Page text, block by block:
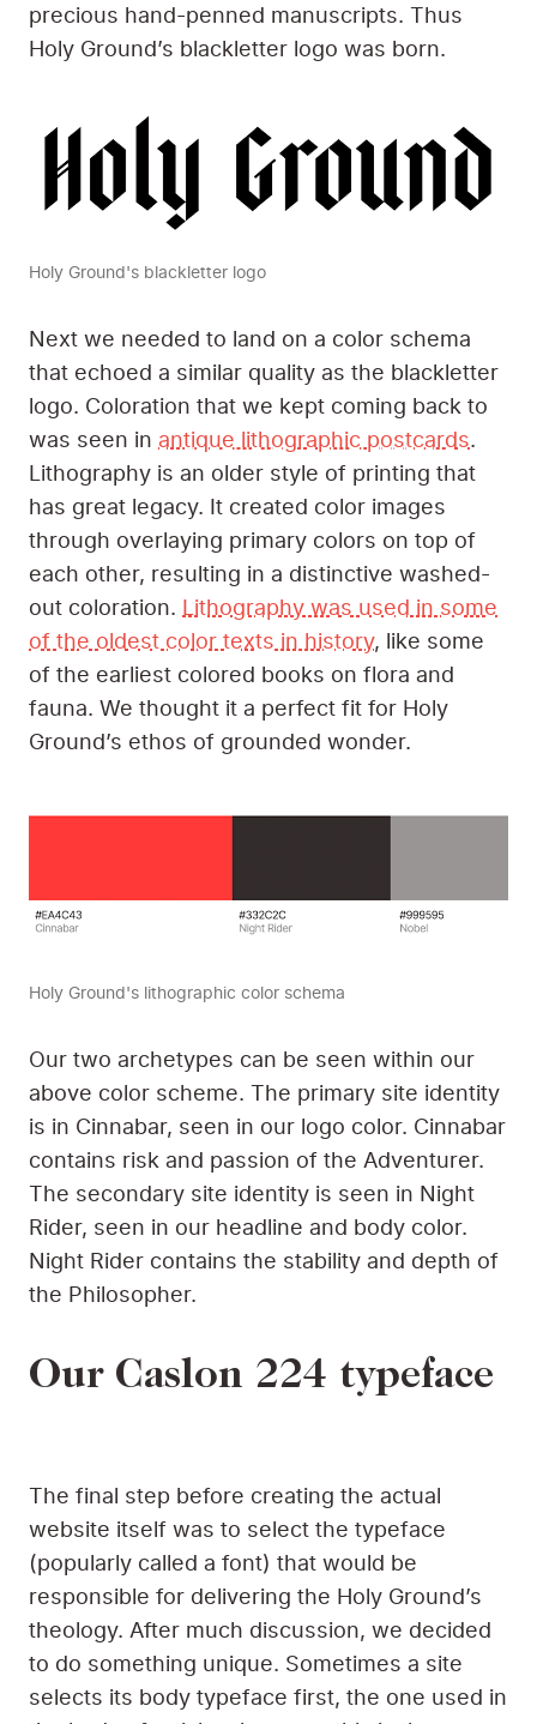
precious hand-penned manuscripts. Thus
Holy Ground’s blackletter logo was born.
Holy Ground's blackletter logo
Next we needed to land on a color schema
that echoed a similar quality as the blackletter
logo. Coloration that we kept coming back to
was seen in antique lithographic postcards.
Lithography is an older style of printing that
has great legacy. It created color images
through overlaying primary colors on top of
each other, resulting in a distinctive washed-
out coloration. Lithography was used in some
of the oldest color texts in history, like some
of the earliest colored books on flora and
fauna. We thought it a perfect fit for Holy
Ground’s ethos of grounded wonder.
Holy Ground's lithographic color schema
Our two archetypes can be seen within our
above color scheme. The primary site identity
is in Cinnabar, seen in our logo color. Cinnabar
contains risk and passion of the Adventurer.
The secondary site identity is seen in Night
Rider, seen in our headline and body color.
Night Rider contains the stability and depth of
the Philosopher.
Our Caslon 224 typeface